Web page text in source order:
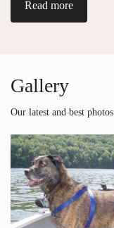
Read more
Gallery
Our latest and best photos